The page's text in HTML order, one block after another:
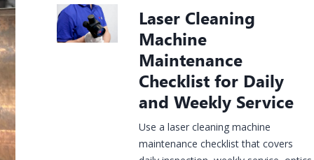
Fiber Laser
CO2 Laser
Marking
Machine
UV Laser
Machine
&
Infrastructure
& House
Finishing
Jewelry
Laser Cleaning
Machine
Maintenance
Checklist for Daily
and Weekly Service
Use a laser cleaning machine
maintenance checklist that covers